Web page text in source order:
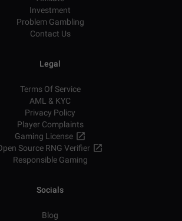
Investment
Problem Gambling
Contact Us
Legal
Terms Of Service
AML & KYC
Privacy Policy
Player Complaints
Gaming License
Source RNG Verifier
Responsible Gaming
Socials
Blog